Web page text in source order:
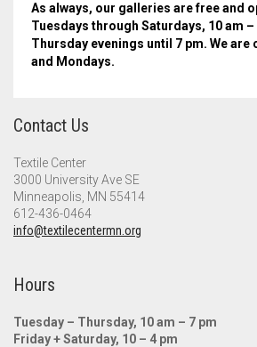
As always, our galleries are free and
Tuesdays through Saturdays, 10 am –
Thursday evenings until 7 pm. We are
and Mondays.
Contact Us
Textile Center
3000 University Ave SE
Minneapolis, MN 55414
612-436-0464
info@textilecentermn.org
Hours
Tuesday – Thursday, 10 am – 7 pm
Friday + Saturday, 10 – 4 pm